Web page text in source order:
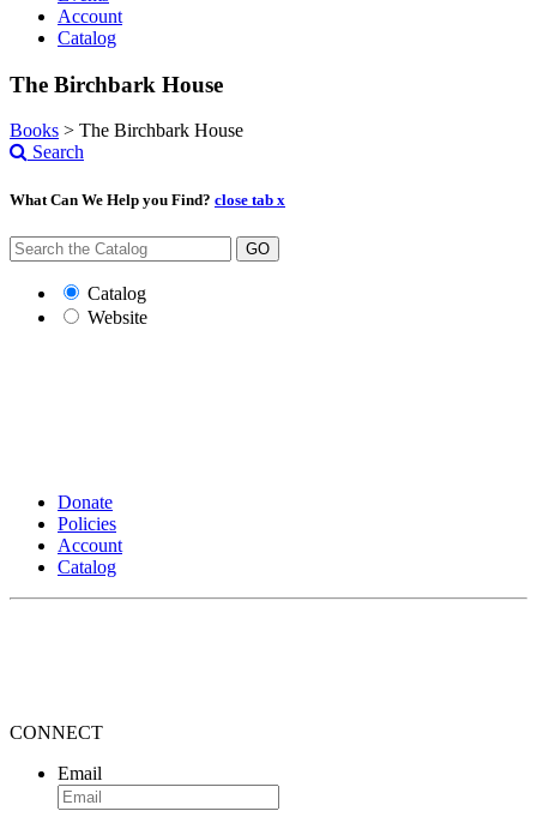
Account
Catalog
The Birchbark House
Books > The Birchbark House
Search
What Can We Help you Find? close tab x
GO
Catalog
Website
Donate
Policies
Account
Catalog
CONNECT
Email